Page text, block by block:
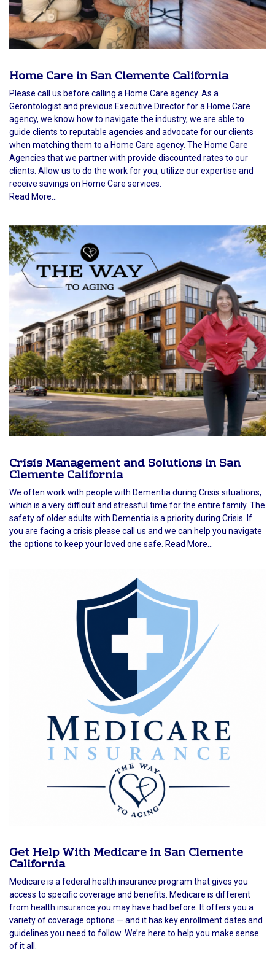
Home Care in San Clemente California
Please call us before calling a Home Care agency. As a
Gerontologist and previous Executive Director for a Home Care
agency, we know how to navigate the industry, we are able to
guide clients to reputable agencies and advocate for our clients
when matching them to a Home Care agency. The Home Care
Agencies that we partner with provide discounted rates to our
clients. Allow us to do the work for you, utilize our expertise and
receive savings on Home Care services.
Read More...
Crisis Management and Solutions in San
Clemente California
We often work with people with Dementia during Crisis situations,
which is a very difficult and stressful time for the entire family. The
safety of older adults with Dementia is a priority during Crisis. If
you are facing a crisis please call us and we can help you navigate
the options to keep your loved one safe. Read More...
Get Help With Medicare in San Clemente
California
Medicare is a federal health insurance program that gives you
access to specific coverage and benefits. Medicare is different
from health insurance you may have had before. It offers you a
variety of coverage options — and it has key enrollment dates and
guidelines you need to follow. We’re here to help you make sense
of it all.